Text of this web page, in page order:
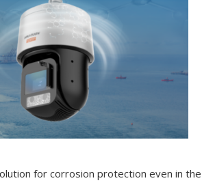
for corrosion protection even in the